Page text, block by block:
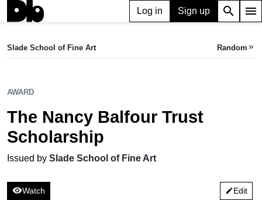
Log in Sign up search menu
The Nancy Balfour Trust Scholarship
Slade School of Fine Art Random keyboard_double_arrow_right
AWARD
The Nancy Balfour Trust
Scholarship
Issued by Slade School of Fine Art
visibilityWatch editEdit